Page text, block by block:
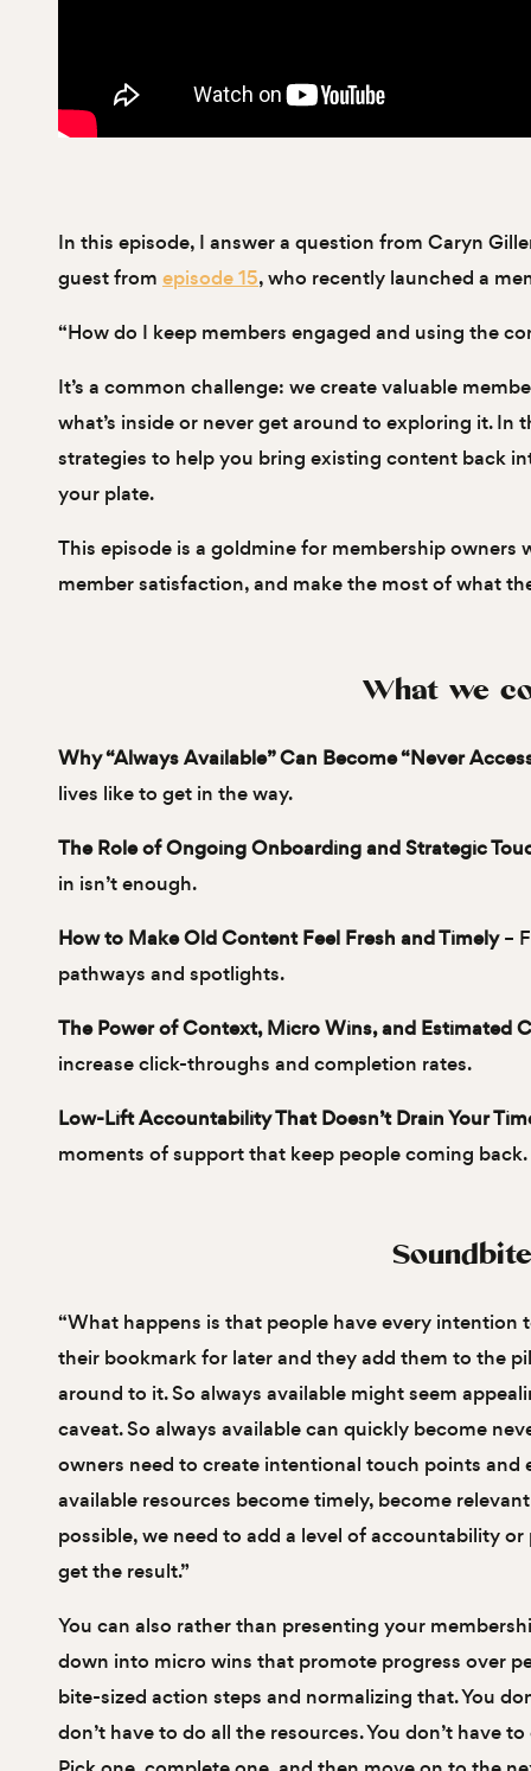
In this episode, I answer a question from Caryn
guest from episode 15, who recently launched a
“How do I keep members engaged and using the
It’s a common challenge: we create valuable
what’s inside or never get around to exploring it.
strategies to help you bring existing content back
your plate.
This episode is a goldmine for membership owners
member satisfaction, and make the most of what
What we
Why “Always Available” Can Become “Never
lives like to get in the way.
The Role of Ongoing Onboarding and Strategic
in isn’t enough.
How to Make Old Content Feel Fresh and Timely–
pathways and spotlights.
The Power of Context, Micro Wins, and Estimated
increase click-throughs and completion rates.
Low-Lift Accountability That Doesn’t Drain Your
moments of support that keep people coming back.
“What happens is that people have every
their bookmark for later and they add them to the
around to it. So always available might seem
caveat. So always available can quickly become
owners need to create intentional touch points and
available resources become timely, become
possible, we need to add a level of accountability
get the result.”
You can also rather than presenting your
down into micro wins that promote progress over
bite-sized action steps and normalizing that. You
don’t have to do all the resources. You don’t have